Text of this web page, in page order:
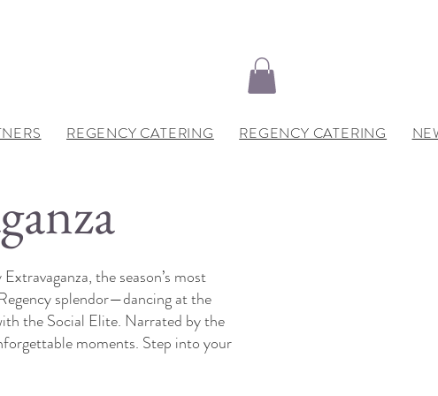
REGENCY CATERING REGENCY CATERING
the season’s most
splendor—dancing at the
the Social Elite. Narrated by the
moments. Step into your